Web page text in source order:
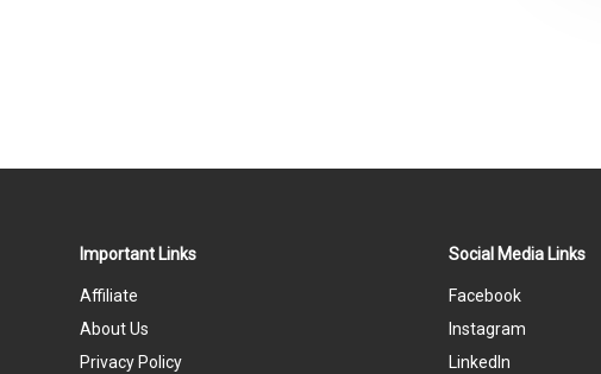
Important Links
Affiliate
About Us
Privacy Policy
Social Media Links
Facebook
Instagram
LinkedIn